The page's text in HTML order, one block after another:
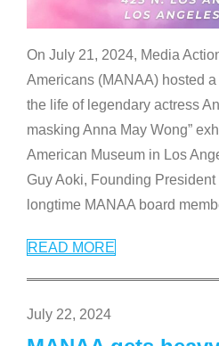
On July 21, 2024, Media
Americans (MANAA) hosted
the life of legendary actress
masking Anna May Wong”
American Museum in Los
Guy Aoki, Founding
longtime MANAA board
READ MORE
July 22, 2024